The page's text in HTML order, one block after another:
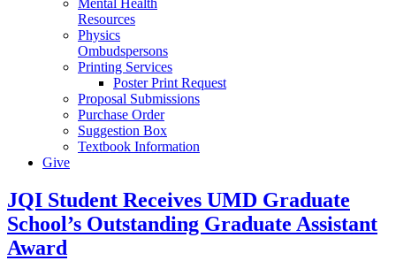
Resources
Physics
Ombudspersons
Printing Services
Poster Print Request
Proposal Submissions
Purchase Order
Suggestion Box
Textbook Information
Give
JQI Student Receives UMD Graduate
School’s Outstanding Graduate Assistant
Award